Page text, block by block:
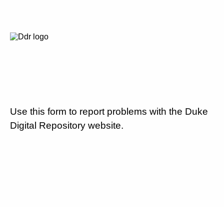
Use this form to report problems with the Duke
Digital Repository website.